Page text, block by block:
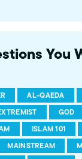
a diverse
Learn
You
AL-QAEDA
GOD
ISLAM 101
MAINSTREAM